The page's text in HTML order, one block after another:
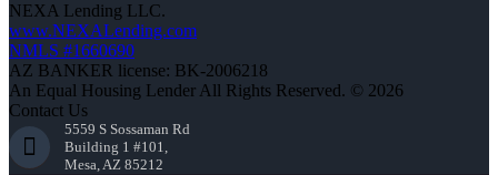
NEXA Lending LLC.
www.NEXALending.com
NMLS #1660690
AZ BANKER license: BK-2006218
An Equal Housing Lender All Rights Reserved. © 2026
Contact Us
5559 S Sossaman Rd
Building 1 #101,
Mesa, AZ 85212